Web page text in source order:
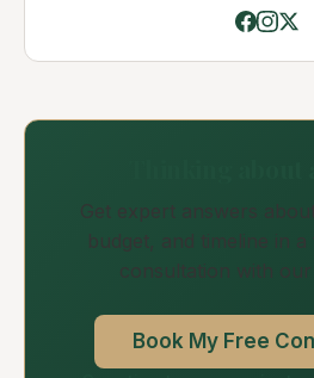
Get expert answers
budget, and timeline in
consultation with
Book My Free